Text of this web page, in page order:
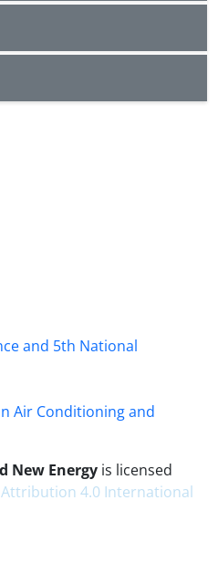
and 5th National
Air Conditioning and
New Energy is licensed
4.0 International